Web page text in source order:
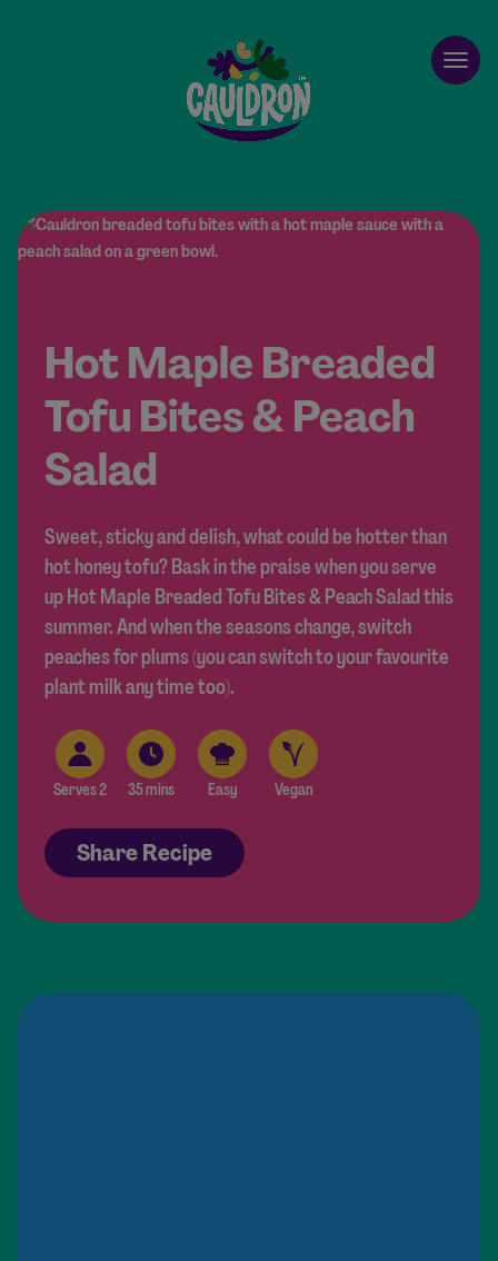
Open
Hot Maple Breaded
Tofu Bites & Peach
Salad
Sweet, sticky and delish, what could be hotter than
hot honey tofu? Bask in the praise when you serve
up Hot Maple Breaded Tofu Bites & Peach Salad this
summer. And when the seasons change, switch
peaches for plums (you can switch to your favourite
plant milk any time too).
Serves 2 35 mins Easy Vegan
Share Recipe